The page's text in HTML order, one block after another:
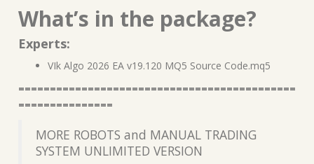
What’s in the package?
Experts:
VIk Algo 2026 EA v19.120 MQ5 Source Code.mq5
============================================
===============
MORE ROBOTS and MANUAL TRADING
SYSTEM UNLIMITED VERSION